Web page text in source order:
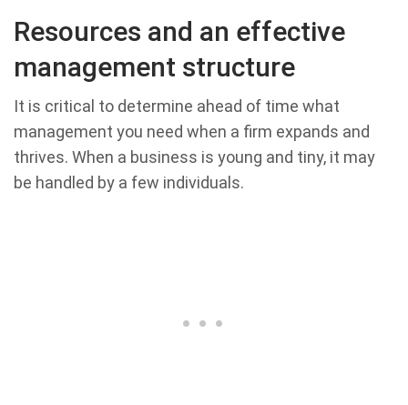
Resources and an effective
management structure
It is critical to determine ahead of time what
management you need when a firm expands and
thrives. When a business is young and tiny, it may
be handled by a few individuals.